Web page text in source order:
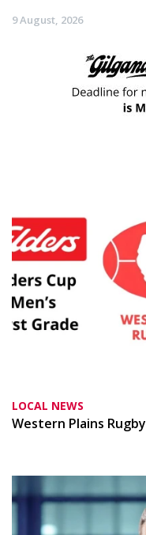
9 August, 2026
LOCAL NEWS
Western Plains